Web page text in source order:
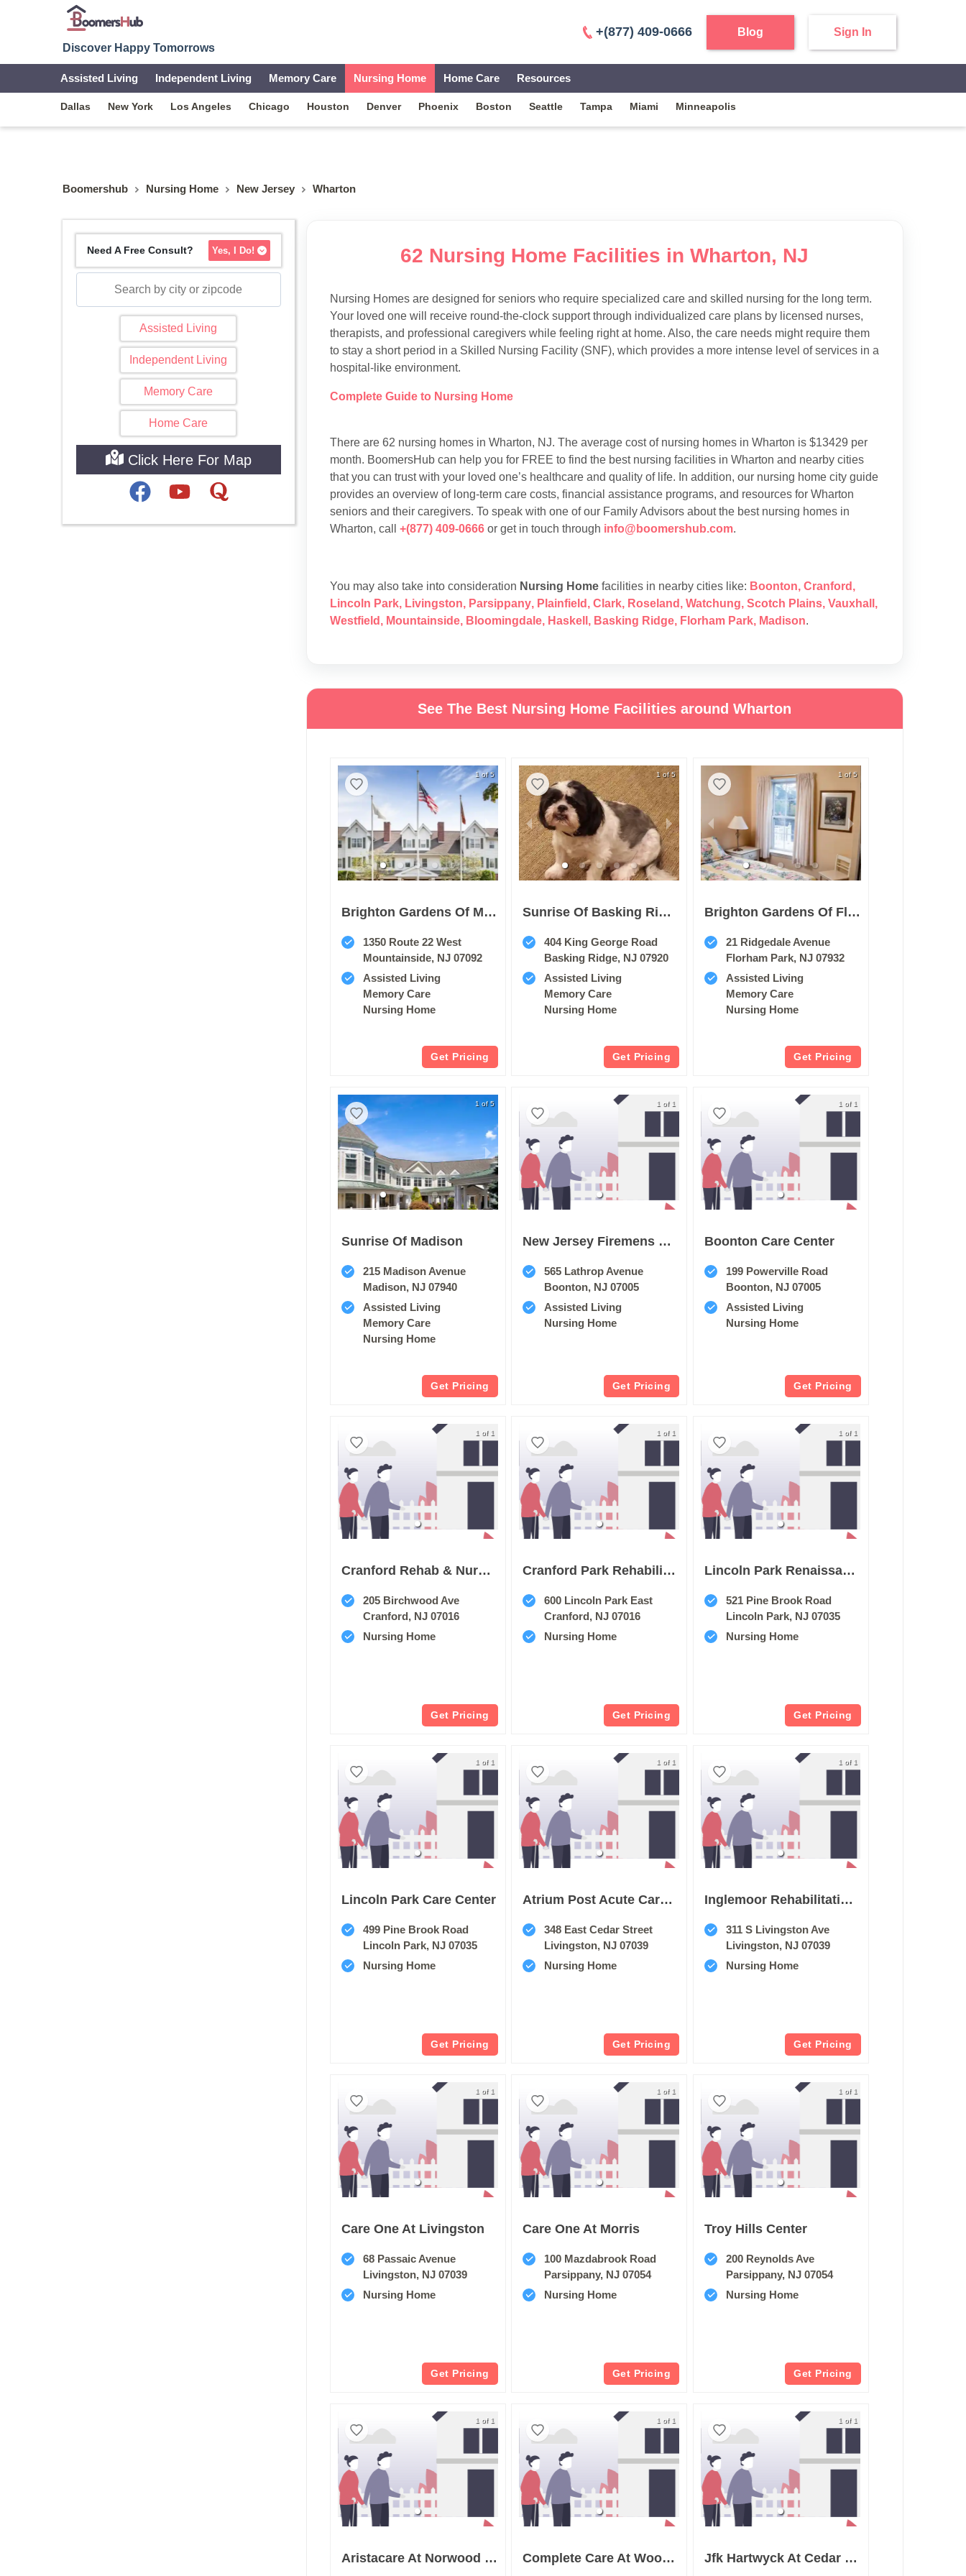
Discover Happy Tomorrows
+(877) 409-0666 Blog Sign In
Assisted Living Independent Living Memory Care Nursing Home Home Care Resources
Dallas New York Los Angeles Chicago Houston Denver Phoenix Boston Seattle Tampa Miami Minneapolis
Boomershub Nursing Home New Jersey Wharton
Need A Free Consult? Yes, I Do!
Assisted Living
Independent Living
Memory Care
Home Care
Click Here For Map
62 Nursing Home Facilities in Wharton, NJ
Nursing Homes are designed for seniors who require specialized care and skilled nursing for the long term.
Your loved one will receive round-the-clock support through individualized care plans by licensed nurses,
therapists, and professional caregivers while feeling right at home. Also, the care needs might require them
to stay a short period in a Skilled Nursing Facility (SNF), which provides a more intense level of services in a
hospital-like environment.
Complete Guide to Nursing Home
There are 62 nursing homes in Wharton, NJ. The average cost of nursing homes in Wharton is $13429 per
month. BoomersHub can help you for FREE to find the best nursing facilities in Wharton and nearby cities
that you can trust with your loved one’s healthcare and quality of life. In addition, our nursing home city guide
provides an overview of long-term care costs, financial assistance programs, and resources for Wharton
seniors and their caregivers. To speak with one of our Family Advisors about the best nursing homes in
Wharton, call +(877) 409-0666or get in touch through info@boomershub.com.
You may also take into consideration Nursing Homefacilities in nearby cities like: Boonton, Cranford ,
Lincoln Park, Livingston, Parsippany, Plainfield , Clark, Roseland , Watchung, Scotch Plains, Vauxhall ,
Westfield , Mountainside, Bloomingdale, Haskell , Basking Ridge, Florham Park, Madison.
See The Best Nursing Home Facilities around Wharton
1 of 5
Brighton Gardens Of Mountainside
1350 Route 22 West
Mountainside, NJ 07092
Assisted Living
Memory Care
Nursing Home
Get Pricing
1 of 5
Sunrise Of Basking Ridge
404 King George Road
Basking Ridge, NJ 07920
Assisted Living
Memory Care
Nursing Home
Get Pricing
1 of 5
Brighton Gardens Of Florham Park
21 Ridgedale Avenue
Florham Park, NJ 07932
Assisted Living
Memory Care
Nursing Home
Get Pricing
1 of 5
Sunrise Of Madison
215 Madison Avenue
Madison, NJ 07940
Assisted Living
Memory Care
Nursing Home
Get Pricing
1 of 1
New Jersey Firemens Home
565 Lathrop Avenue
Boonton, NJ 07005
Assisted Living
Nursing Home
Get Pricing
1 of 1
Boonton Care Center
199 Powerville Road
Boonton, NJ 07005
Assisted Living
Nursing Home
Get Pricing
1 of 1
Cranford Rehab & Nursing Center
205 Birchwood Ave
Cranford, NJ 07016
Nursing Home
Get Pricing
1 of 1
Cranford Park Rehabilitation & Healthcare Center
600 Lincoln Park East
Cranford, NJ 07016
Nursing Home
Get Pricing
1 of 1
Lincoln Park Renaissance Rehab & Nursing Center
521 Pine Brook Road
Lincoln Park, NJ 07035
Nursing Home
Get Pricing
1 of 1
Lincoln Park Care Center
499 Pine Brook Road
Lincoln Park, NJ 07035
Nursing Home
Get Pricing
1 of 1
Atrium Post Acute Care Of Livingston
348 East Cedar Street
Livingston, NJ 07039
Nursing Home
Get Pricing
1 of 1
Inglemoor Rehabilitation And Care Center Of Livingston
311 S Livingston Ave
Livingston, NJ 07039
Nursing Home
Get Pricing
1 of 1
Care One At Livingston
68 Passaic Avenue
Livingston, NJ 07039
Nursing Home
Get Pricing
1 of 1
Care One At Morris
100 Mazdabrook Road
Parsippany, NJ 07054
Nursing Home
Get Pricing
1 of 1
Troy Hills Center
200 Reynolds Ave
Parsippany, NJ 07054
Nursing Home
Get Pricing
1 of 1
Aristacare At Norwood Terrace
1 of 1
Complete Care At Woodlands
1 of 1
Jfk Hartwyck At Cedar Brook